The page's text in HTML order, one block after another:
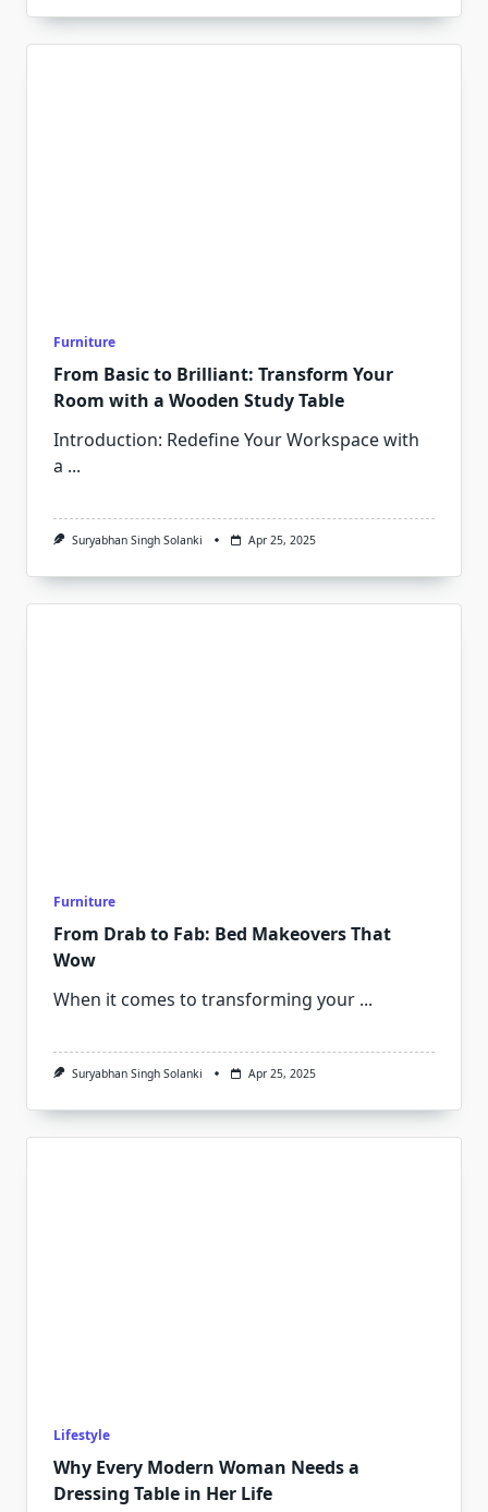
Furniture
From Basic to Brilliant: Transform Your
Room with a Wooden Study Table
Introduction: Redefine Your Workspace with
a ...
Suryabhan Singh Solanki Apr 25, 2025
Furniture
From Drab to Fab: Bed Makeovers That
Wow
When it comes to transforming your ...
Suryabhan Singh Solanki Apr 25, 2025
Lifestyle
Why Every Modern Woman Needs a
Dressing Table in Her Life